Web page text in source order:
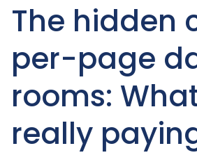
The hidden
per-page
rooms:
really